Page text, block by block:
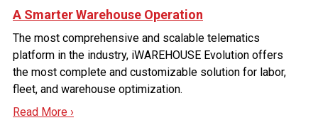
A Smarter Warehouse Operation
The most comprehensive and scalable telematics
platform in the industry, iWAREHOUSE Evolution offers
the most complete and customizable solution for labor,
fleet, and warehouse optimization.
Read More ›